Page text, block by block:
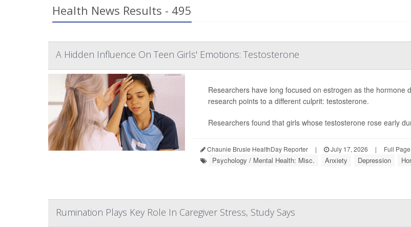
Health News Results - 495
A Hidden Influence On Teen Girls' Emotions: Testosterone
Researchers have long focused on estrogen as the
research points to a different culprit: testosterone.
Researchers found that girls whose testosterone rose early
Chaunie Brusie HealthDay Reporter | July 17, 2026 | Full Page
Psychology / Mental Health: Misc. Anxiety Depression
Rumination Plays Key Role In Caregiver Stress, Study Says